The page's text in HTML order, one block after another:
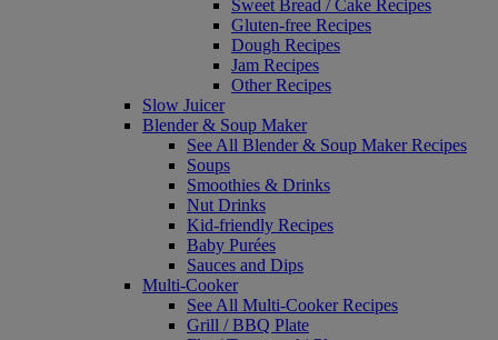
Sweet Bread / Cake Recipes
Gluten-free Recipes
Dough Recipes
Jam Recipes
Other Recipes
Slow Juicer
Blender & Soup Maker
See All Blender & Soup Maker Recipes
Soups
Smoothies & Drinks
Nut Drinks
Kid-friendly Recipes
Baby Purées
Sauces and Dips
Multi-Cooker
See All Multi-Cooker Recipes
Grill / BBQ Plate